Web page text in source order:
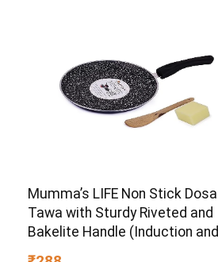
Mumma’s LIFE Non Stick Dosa
Tawa with Sturdy Riveted and
Bakelite Handle (Induction and